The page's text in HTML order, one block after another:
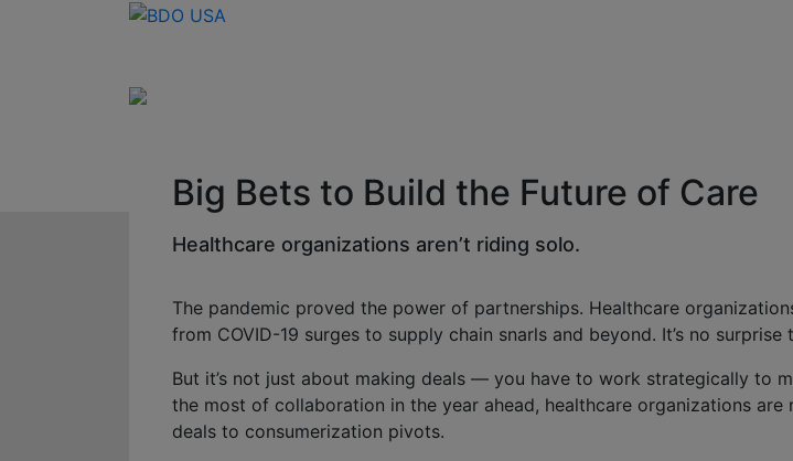
Big Bets to Build the Future of Care
Healthcare organizations aren’t riding solo.
The pandemic proved the power of partnerships. Healthcare
from COVID-19 surges to supply chain snarls and beyond. It’s no
But it’s not just about making deals — you have to work strategically to
the most of collaboration in the year ahead, healthcare organizations are
deals to consumerization pivots.